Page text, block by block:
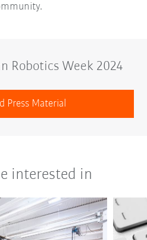
Robotics Week 2024
Press Material
interested in